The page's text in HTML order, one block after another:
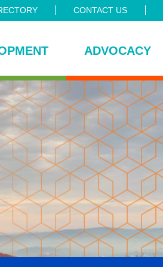
CONTACT US
ADVOCACY